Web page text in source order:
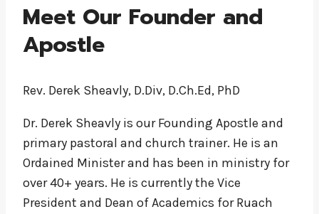
Meet Our Founder and
Apostle
Rev. Derek Sheavly, D.Div, D.Ch.Ed, PhD
Dr. Derek Sheavly is our Founding Apostle and
primary pastoral and church trainer. He is an
Ordained Minister and has been in ministry for
over 40+ years. He is currently the Vice
President and Dean of Academics for Ruach